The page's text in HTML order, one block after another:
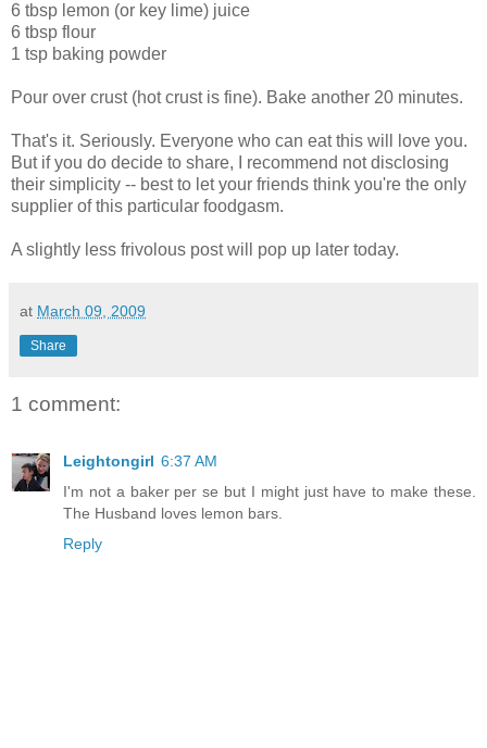
6 tbsp lemon (or key lime) juice
6 tbsp flour
1 tsp baking powder
Pour over crust (hot crust is fine). Bake another 20 minutes.
That's it. Seriously. Everyone who can eat this will love you.
But if you do decide to share, I recommend not disclosing
their simplicity -- best to let your friends think you're the only
supplier of this particular foodgasm.
A slightly less frivolous post will pop up later today.
at March 09, 2009
Share
1 comment:
Leightongirl 6:37 AM
I'm not a baker per se but I might just have to make these.
The Husband loves lemon bars.
Reply